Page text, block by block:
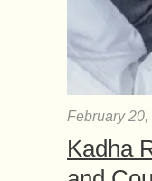
February 20,
Kadha